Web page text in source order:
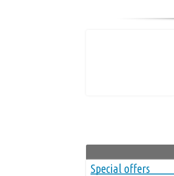
Special offers